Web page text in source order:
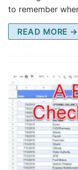
to remember
READ MORE →